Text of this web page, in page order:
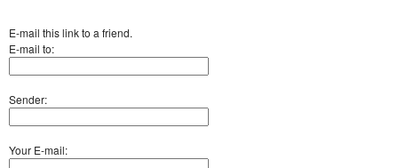
E-mail this link to a friend.
E-mail to:
Sender:
Your E-mail: